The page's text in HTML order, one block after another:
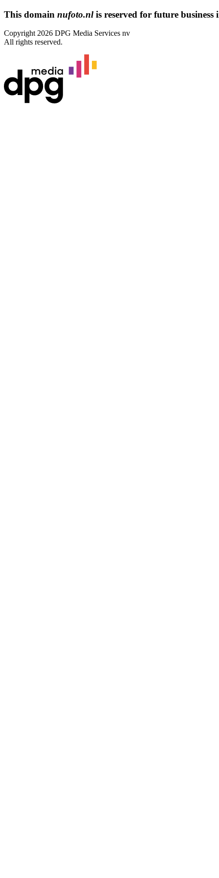
This domain nufoto.nlis reserved for future business
Copyright 2026 DPG Media Services nv
All rights reserved.